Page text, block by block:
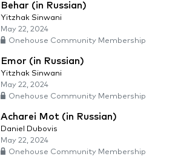
Behar (in Russian)
Yitzhak Sinwani
May 22, 2024
Onehouse Community Membership
Emor (in Russian)
Yitzhak Sinwani
May 22, 2024
Onehouse Community Membership
Acharei Mot (in Russian)
Daniel Dubovis
May 22, 2024
Onehouse Community Membership